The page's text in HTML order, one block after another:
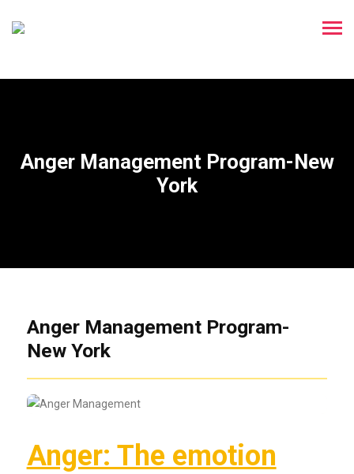
Anger Management Program-New
York
Anger Management Program-
New York
Anger: The emotion